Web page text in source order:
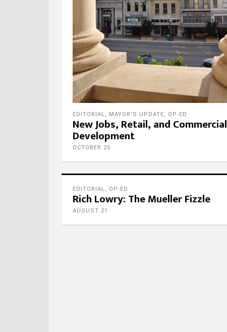
EDITORIAL, MAYOR'S UPDATE, OP-ED
New Jobs, Retail, and Commercial
Development
OCTOBER 25
EDITORIAL, OP-ED
Rich Lowry: The Mueller Fizzle
AUGUST 21